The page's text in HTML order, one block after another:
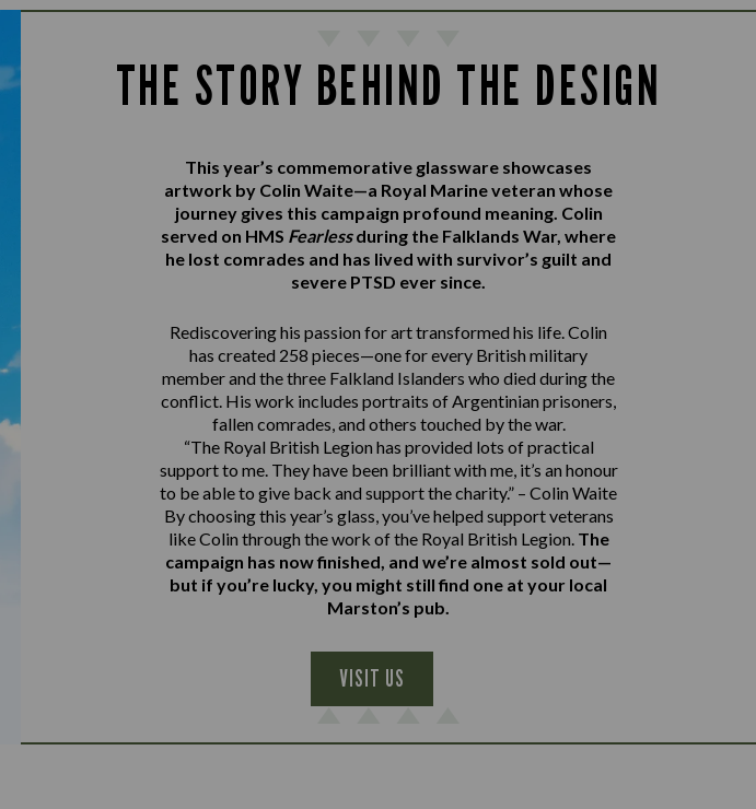
THE STORY BEHIND THE DESIGN
This year’s commemorative glassware showcases
artwork by Colin Waite—a Royal Marine veteran whose
journey gives this campaign profound meaning. Colin
served on HMS Fearlessduring the Falklands War, where
he lost comrades and has lived with survivor’s guilt and
severe PTSD ever since.
Rediscovering his passion for art transformed his life. Colin
has created 258 pieces—one for every British military
member and the three Falkland Islanders who died during the
conflict. His work includes portraits of Argentinian prisoners,
fallen comrades, and others touched by the war.
“The Royal British Legion has provided lots of practical
support to me. They have been brilliant with me, it’s an honour
to be able to give back and support the charity.” – Colin Waite
By choosing this year’s glass, you’ve helped support veterans
like Colin through the work of the Royal British Legion. The
campaign has now finished, and we’re almost sold out—
but if you’re lucky, you might still find one at your local
Marston’s pub.
VISIT US